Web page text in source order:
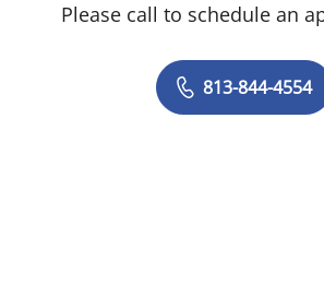
Please call to schedule an
813-844-4554